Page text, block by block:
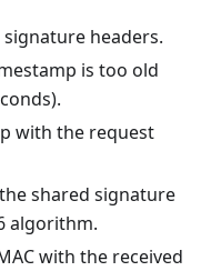
headers.
is too old
with the request
shared signature
algorithm.
with the received